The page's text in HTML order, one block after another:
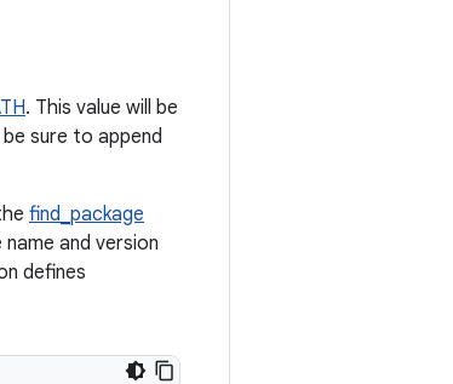
. This value will be
sure to append
find_package
and version
defines